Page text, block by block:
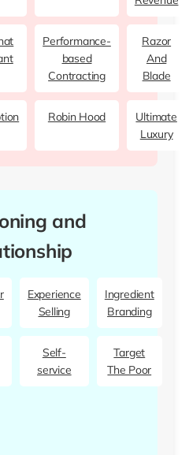
Performance-
based
Contracting
Razor
And
Blade
Robin Hood
Ultimate
Luxury
and
Experience
Selling
Ingredient
Branding
Self-
service
Target
The Poor